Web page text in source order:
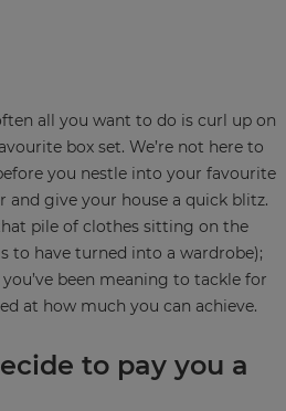
all you want to do is curl up on
box set. We’re not here to
you nestle into your favourite
and give your house a quick blitz.
pile of clothes sitting on the
to have turned into a wardrobe);
been meaning to tackle for
at how much you can achieve.
to pay you a